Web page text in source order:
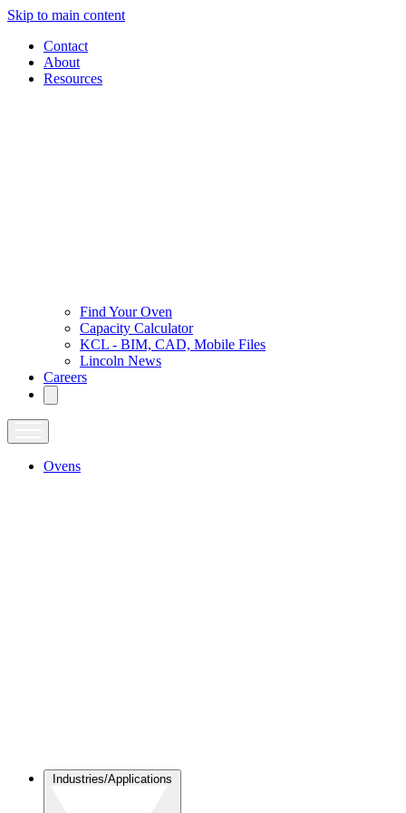
Skip to main content
Contact
About
Resources
Find Your Oven
Capacity Calculator
KCL - BIM, CAD, Mobile Files
Lincoln News
Careers
Ovens
Industries/Applications